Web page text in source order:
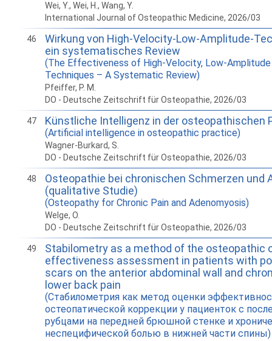
Wei, Y., Wei, H., Wang, Y.
International Journal of Osteopathic Medicine, 2026/03
46
Wirkung von High-Velocity-Low-Amplitude-
ein systematisches Review
(The Effectiveness of High-Velocity, Low-Amplitude
Techniques – A Systematic Review)
Pfeiffer, P. M.
DO - Deutsche Zeitschrift für Osteopathie, 2026/03
47 Künstliche Intelligenz in der osteopathischen
(Artificial intelligence in osteopathic practice)
Wagner-Burkard, S.
DO - Deutsche Zeitschrift für Osteopathie, 2026/03
48
Osteopathie bei chronischen Schmerzen und
(qualitative Studie)
(Osteopathy for Chronic Pain and Adenomyosis)
Welge, O.
DO - Deutsche Zeitschrift für Osteopathie, 2026/03
49
Stabilometry as a method of the osteopathic
effectiveness assessment in patients with
scars on the anterior abdominal wall and
lower back pain
(Стабилометрия как метод оценки
остеопатической коррекции у пациенток с
рубцами на передней брюшной стенке и
неспецифической болью в нижней части спины)